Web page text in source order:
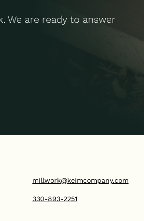
We are ready to answer
millwork@keimcompany.com
330-893-2251